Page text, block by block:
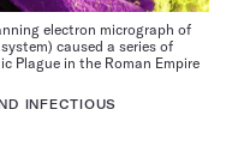
electron micrograph of
caused a series of
Plague in the Roman Empire
INFECTIOUS